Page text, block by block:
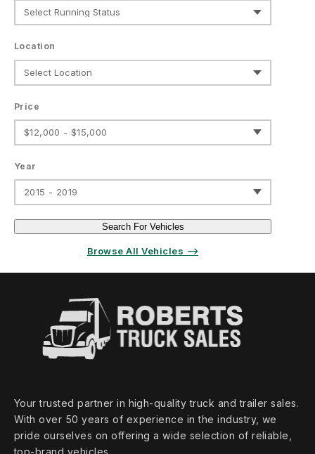
Location
Price
$12,000 - $15,000
Year
2015 - 2019
Search For Vehicles
Browse All Vehicles ⟶
Your trusted partner in high‑quality truck and trailer sales.
With over 50 years of experience in the industry, we
pride ourselves on offering a wide selection of reliable,
top‑brand vehicles.